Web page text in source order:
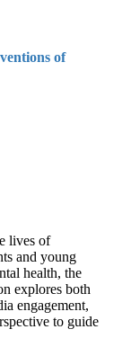
of
lives of
and young
health, the
explores both
engagement,
to guide